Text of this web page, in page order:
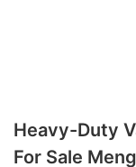
Heavy-Duty
For Sale